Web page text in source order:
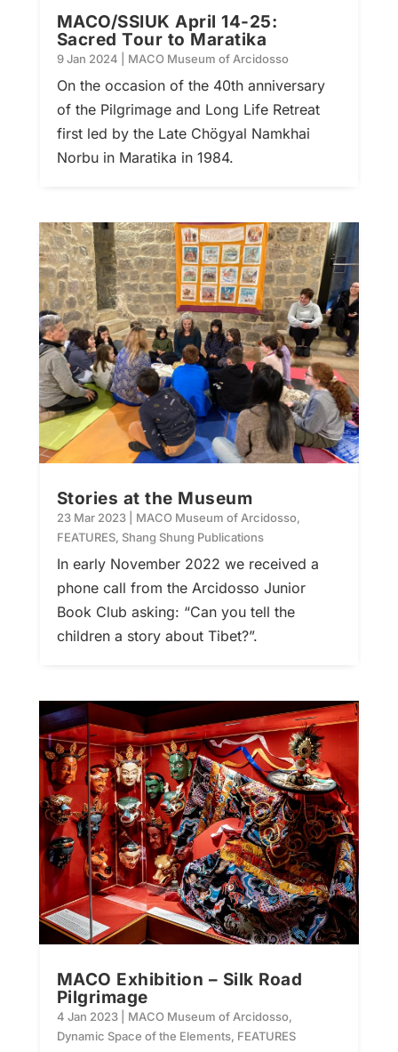
MACO/SSIUK April 14-25:
Sacred Tour to Maratika
9 Jan 2024 MACO Museum of Arcidosso
On the occasion of the 40th anniversary
of the Pilgrimage and Long Life Retreat
first led by the Late Chögyal Namkhai
Norbu in Maratika in 1984.
Stories at the Museum
23 Mar 2023| MACO Museum of Arcidosso,
FEATURES, Shang Shung Publications
In early November 2022 we received a
phone call from the Arcidosso Junior
Book Club asking: “Can you tell the
children a story about Tibet?”.
MACO Exhibition – Silk Road
Pilgrimage
4 Jan 2023| MACO Museum of Arcidosso,
Dynamic Space of the Elements, FEATURES